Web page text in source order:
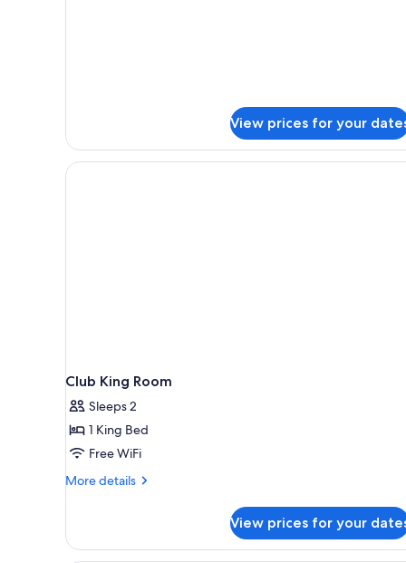
View prices for your
Club King Room
Sleeps 2
1 King Bed
Free WiFi
More details
More
King
View prices for your